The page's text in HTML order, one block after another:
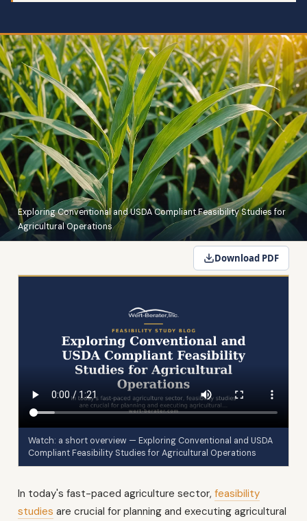
Exploring Conventional and USDA Compliant Feasibility Studies for
Agricultural Operations
Download PDF
Watch: a short overview — Exploring Conventional and USDA
Compliant Feasibility Studies for Agricultural Operations
In today's fast-paced agriculture sector, feasibility
studies are crucial for planning and executing agricultural